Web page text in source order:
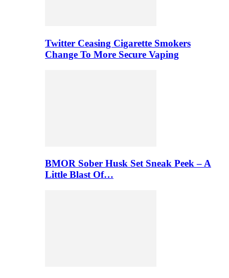
Twitter Ceasing Cigarette Smokers
Change To More Secure Vaping
BMOR Sober Husk Set Sneak Peek – A
Little Blast Of…